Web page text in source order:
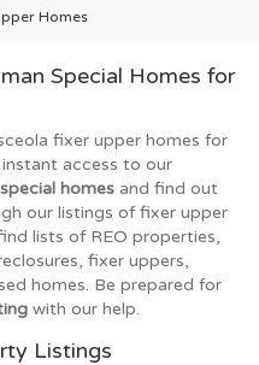
Homes
Special Homes for
fixer upper homes for
access to our
homes and find out
our listings of fixer upper
lists of REO properties,
fixer uppers,
homes. Be prepared for
with our help.
Listings